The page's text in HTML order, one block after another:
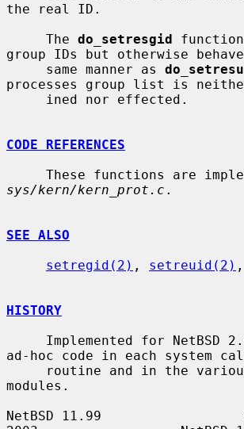
the real ID.
     The
do_setresgid
group IDs but otherwise
     same manner as
processes group list is
CODE REFERENCES
sys/kern/kern_prot.c .
SEE ALSO
setregid(2) , setreuid(2) ,
HISTORY
ad-hoc code in each system
modules.
NetBSD 11.99